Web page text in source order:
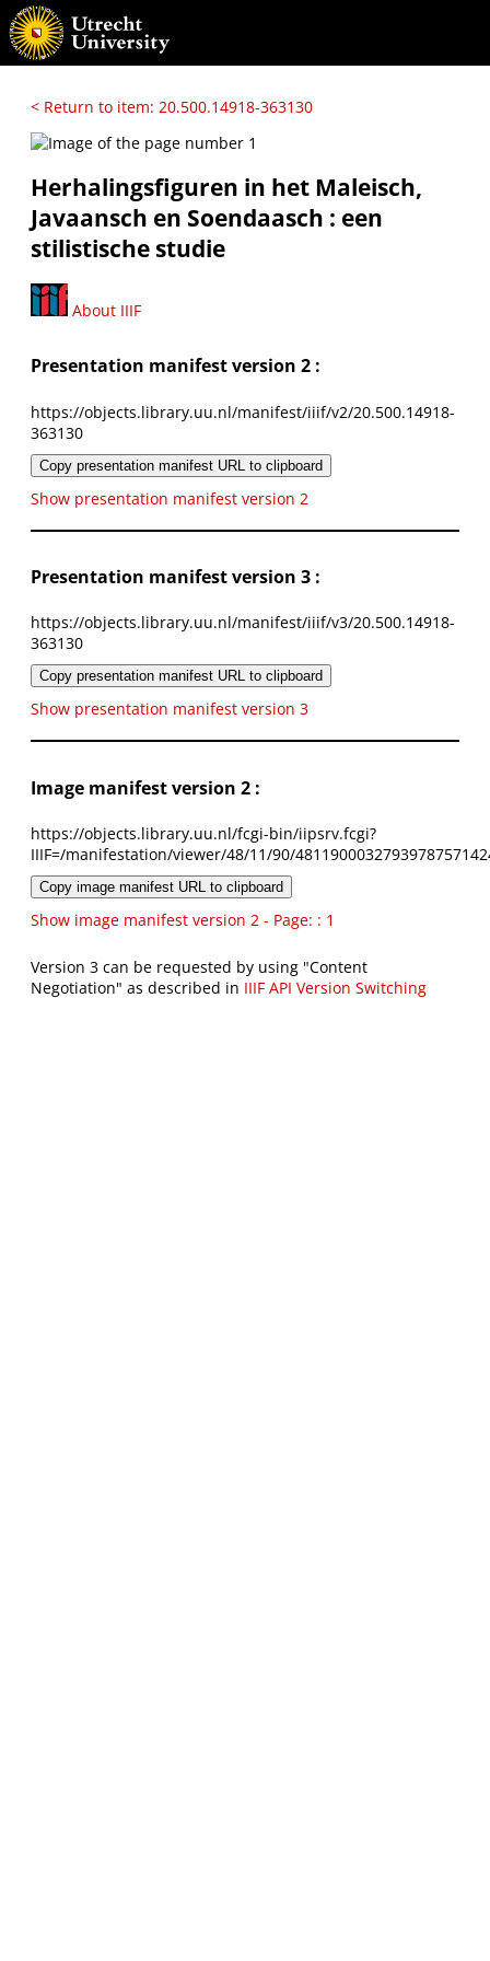
< Return to item: 20.500.14918-363130
Herhalingsfiguren in het Maleisch,
Javaansch en Soendaasch : een
stilistische studie
About IIIF
Presentation manifest version 2 :
https://objects.library.uu.nl/manifest/iiif/v2/20.500.14918-
363130
Copy presentation manifest URL to clipboard
Show presentation manifest version 2
Presentation manifest version 3 :
https://objects.library.uu.nl/manifest/iiif/v3/20.500.14918-
363130
Copy presentation manifest URL to clipboard
Show presentation manifest version 3
Image manifest version 2 :
https://objects.library.uu.nl/fcgi-bin/iipsrv.fcgi?
IIIF=/manifestation/viewer/48/11/90/
Copy image manifest URL to clipboard
Show image manifest version 2 - Page: : 1
Version 3 can be requested by using "Content
Negotiation" as described in IIIF API Version Switching